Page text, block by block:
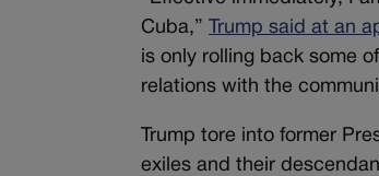
Cuba,”
Trump said at an
is only rolling back some
relations with the
Trump tore into former
exiles and their